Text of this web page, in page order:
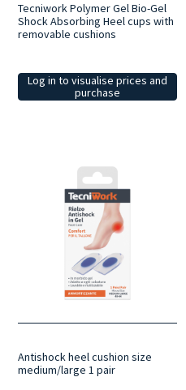
Tecniwork Polymer Gel Bio-Gel
Shock Absorbing Heel cups with
removable cushions
Log in to visualise prices and
purchase
Antishock heel cushion size
medium/large 1 pair